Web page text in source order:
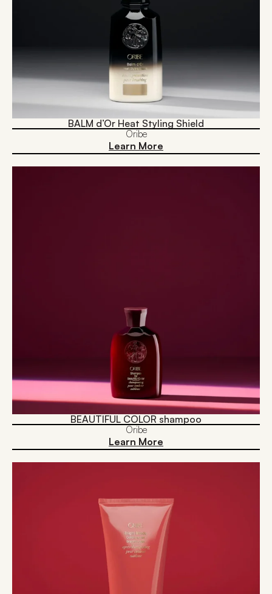
BALM d’Or Heat Styling Shield
Oribe
Learn More
BEAUTIFUL COLOR shampoo
Oribe
Learn More